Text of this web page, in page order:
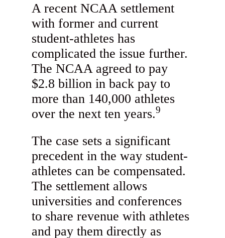
A recent NCAA settlement
with former and current
student-athletes has
complicated the issue further.
The NCAA agreed to pay
$2.8 billion in back pay to
more than 140,000 athletes
over the next ten years.9
The case sets a significant
precedent in the way student-
athletes can be compensated.
The settlement allows
universities and conferences
to share revenue with athletes
and pay them directly as